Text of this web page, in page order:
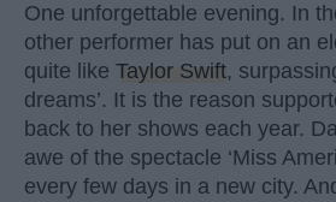
One unforgettable evening. In
other performer has put on an
quite like Taylor Swift,
dreams’. It is the reason
back to her shows each year.
awe of the spectacle ‘Miss
every few days in a new city.